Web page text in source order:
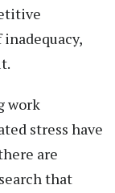
work
stress have
are
that